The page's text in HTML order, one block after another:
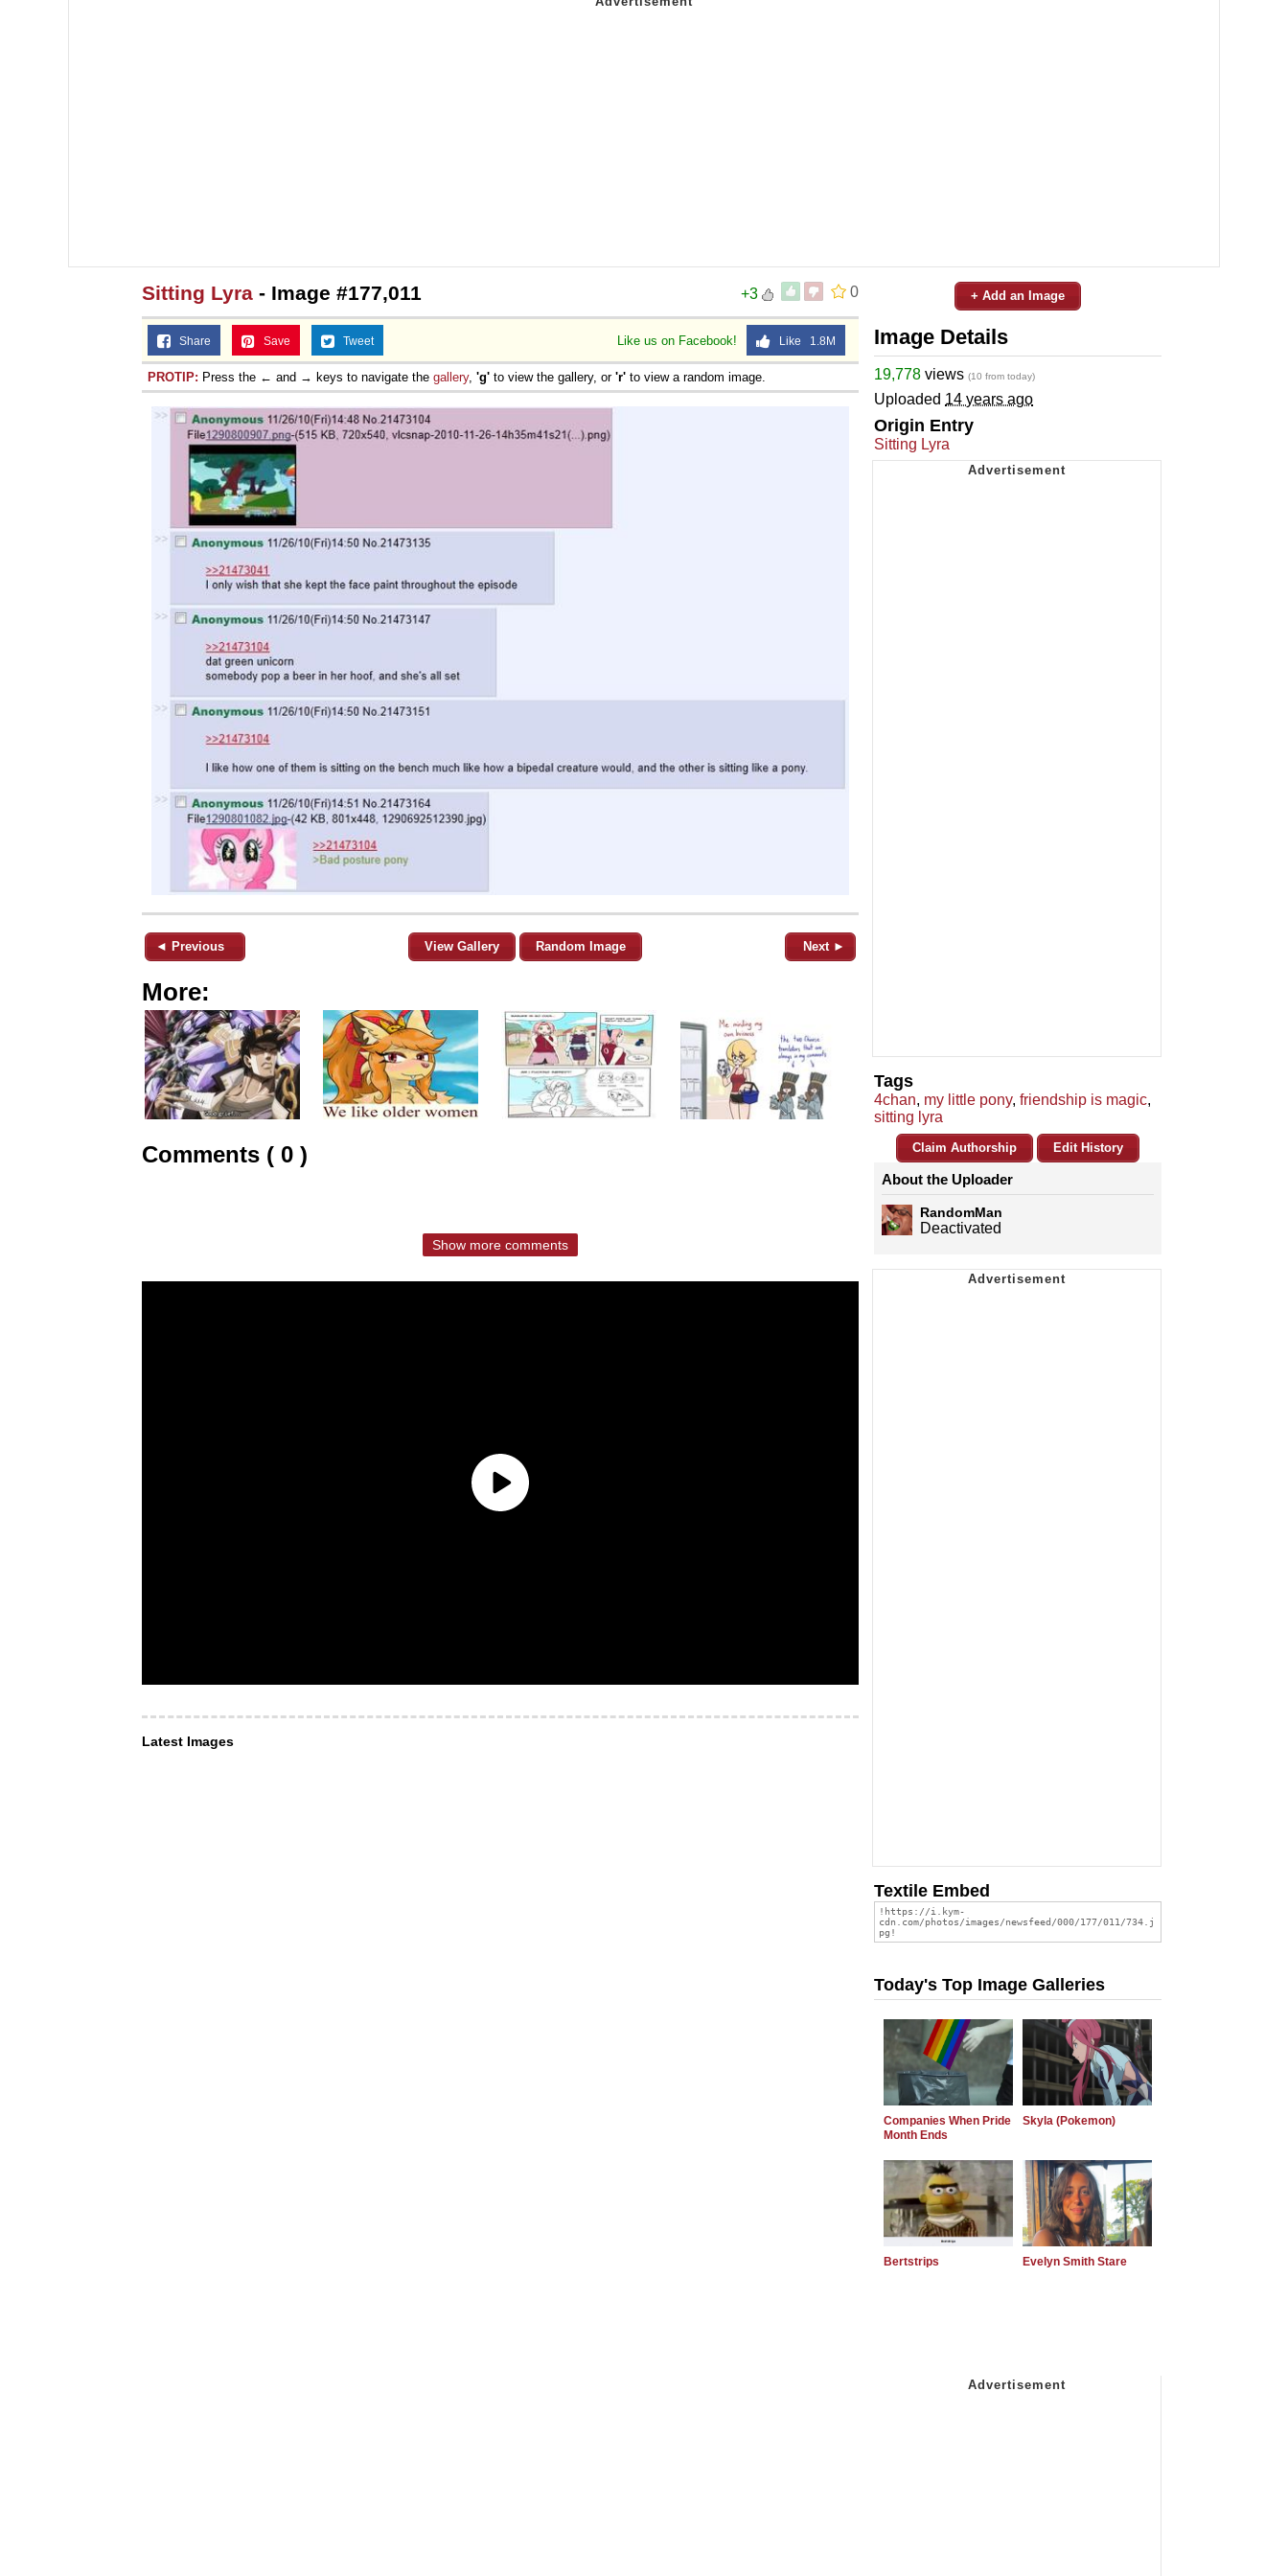
0
+3
Sitting Lyra - Image #177,011
Like us on Facebook! Like 1.8M
Share Save Tweet
PROTIP: Press the ← and → keys to navigate the gallery, 'g' to view the gallery, or 'r' to view a random image.
◄ Previous View Gallery Random Image Next ►
More:
Comments ( 0 )
Show more comments
Latest Images
+ Add an Image
Image Details
19,778 views (10 from today)
Uploaded 14 years ago
Origin Entry
Sitting Lyra
Tags
4chan, my little pony, friendship is magic,
sitting lyra
Claim Authorship Edit History
About the Uploader
RandomMan
Deactivated
Textile Embed
Today's Top Image Galleries
Companies When Pride
Month Ends
Skyla (Pokemon)
Bertstrips Evelyn Smith Stare